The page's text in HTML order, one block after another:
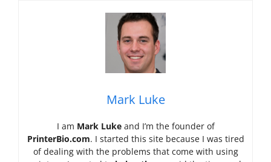
Mark Luke
I am Mark Lukeand I’m the founder of
PrinterBio.com. I started this site because I was tired
of dealing with the problems that come with using